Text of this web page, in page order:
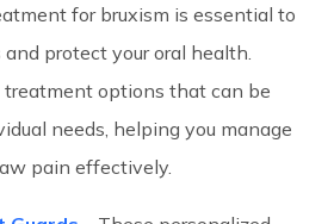
for bruxism is essential to
protect your oral health.
options that can be
needs, helping you manage
pain effectively.